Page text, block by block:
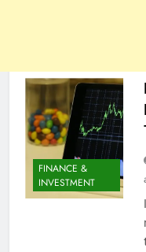
FINANCE &
INVESTMENT